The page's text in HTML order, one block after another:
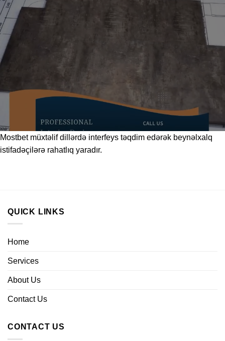
Mostbetmüxtəlif dillərdə interfeys təqdim edərək beynəlxalq
istifadəçilərə rahatlıq yaradır.
QUICK LINKS
Home
Services
About Us
Contact Us
CONTACT US